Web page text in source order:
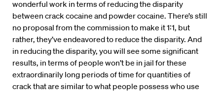
wonderful work in terms of reducing the disparity
between crack cocaine and powder cocaine. There’s still
no proposal from the commission to make it 1:1, but
rather, they’ve endeavored to reduce the disparity. And
in reducing the disparity, you will see some significant
results, in terms of people won’t be in jail for these
extraordinarily long periods of time for quantities of
crack that are similar to what people possess who use